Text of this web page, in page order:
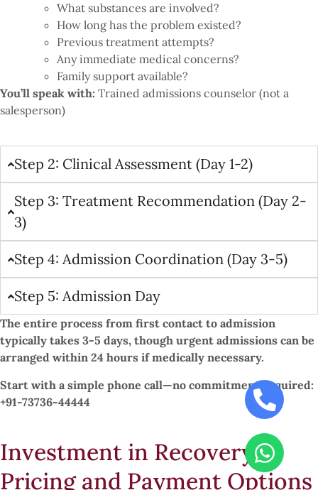
What substances are involved?
How long has the problem existed?
Previous treatment attempts?
Any immediate medical concerns?
Family support available?
You’ll speak with: Trained admissions counselor (not a
salesperson)
Step 2: Clinical Assessment (Day 1-2)
Step 3: Treatment Recommendation (Day 2-
3)
Step 4: Admission Coordination (Day 3-5)
Step 5: Admission Day
The entire process from first contact to admission
typically takes 3-5 days, though urgent admissions can be
arranged within 24 hours if medically necessary.
Start with a simple phone call—no commitment required:
+91-73736-44444
Investment in Recovery:
Pricing and Payment Options